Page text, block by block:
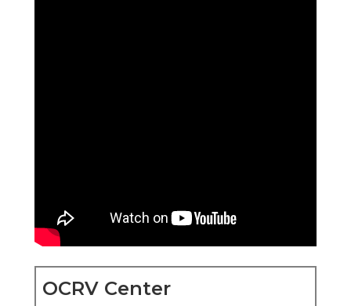
OCRV Center